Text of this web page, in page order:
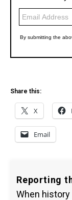
Share this:
X
Email
Reporting
When